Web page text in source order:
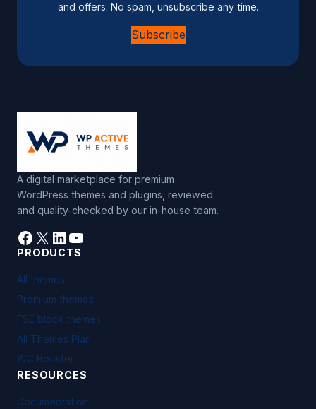
and offers. No spam, unsubscribe any time.
Subscribe
A digital marketplace for premium
WordPress themes and plugins, reviewed
and quality-checked by our in-house team.
Facebook
X LinkedIn
YouTube
PRODUCTS
All themes
Premium themes
FSE block themes
All Themes Plan
WC Booster
RESOURCES
Documentation